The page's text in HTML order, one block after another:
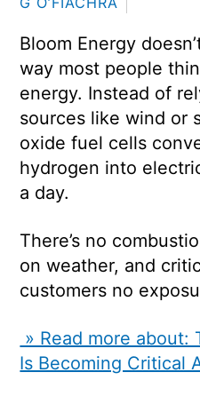
Bloom Energy
way most people
energy. Instead of
sources like wind or
oxide fuel cells
hydrogen into
a day.
There’s no
on weather, and
customers no
» Read more about:
Is Becoming Critical